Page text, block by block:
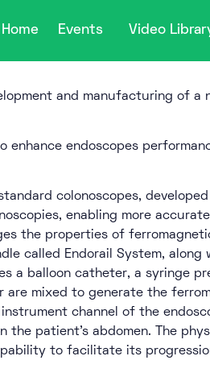
Home Events Video
and manufacturing of a
enhance endoscopes
colonoscopes,
enabling more
the properties of
called Endorail System, along
a balloon catheter, a syringe
are mixed to generate the
channel of the
the patient’s abdomen. The
to facilitate its